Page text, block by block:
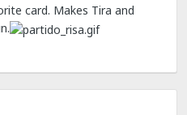
card. Makes Tira and